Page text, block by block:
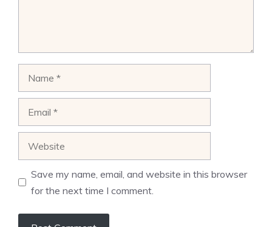
Save my name, email, and website in this browser
for the next time I comment.